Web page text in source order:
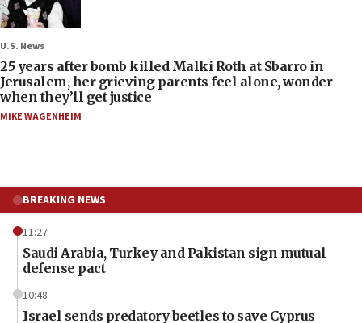
U.S. News
25 years after bomb killed Malki Roth at Sbarro in
Jerusalem, her grieving parents feel alone, wonder
when they’ll get justice
MIKE WAGENHEIM
BREAKING NEWS
11:27
Saudi Arabia, Turkey and Pakistan sign mutual
defense pact
10:48
Israel sends predatory beetles to save Cyprus